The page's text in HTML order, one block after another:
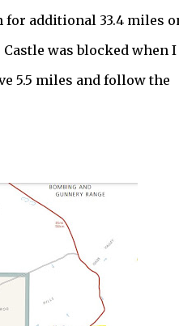
for additional 33.4 miles
Castle was blocked when I
5.5 miles and follow the